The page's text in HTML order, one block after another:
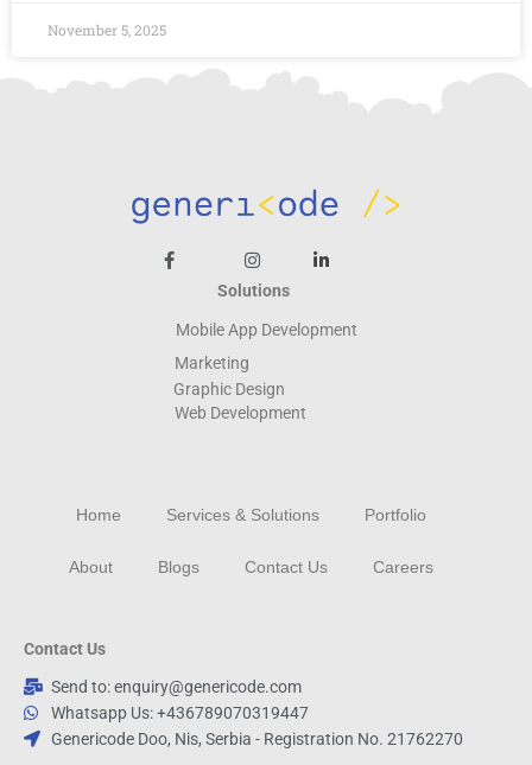
November 5, 2025
Solutions
Mobile App Development
Marketing
Graphic Design
Web Development
Home Services & Solutions Portfolio
About Blogs Contact Us Careers
Contact Us
Send to: enquiry@genericode.com
Whatsapp Us: +436789070319447
Genericode Doo, Nis, Serbia - Registration No. 21762270